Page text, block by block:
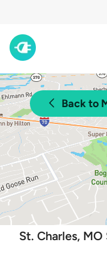
Back to
St. Charles,